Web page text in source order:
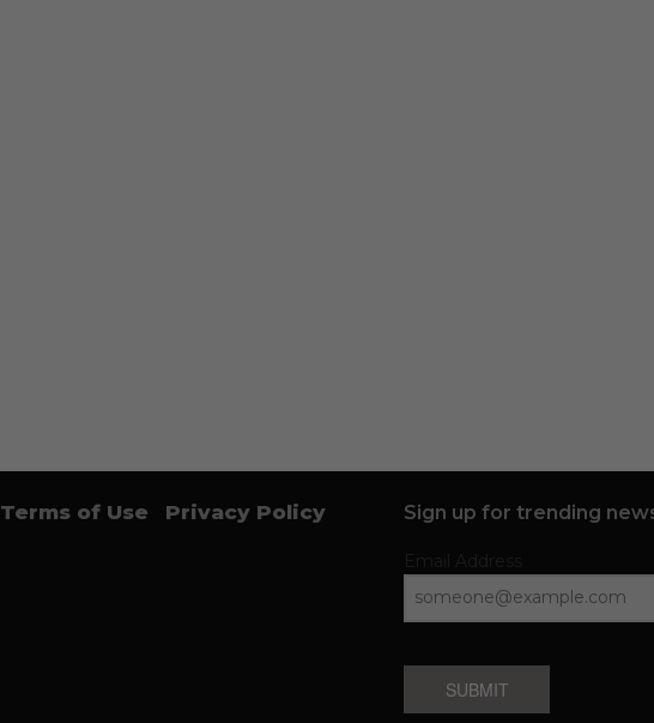
Terms of Use Privacy Policy Sign up for trending
SUBMIT